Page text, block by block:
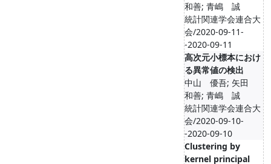
和善; 青嶋 誠
統計関連学会連合大
会/2020-09-11-
-2020-09-11
高次元小標本におけ
る異常値の検出
中山 優吾; 矢田
和善; 青嶋 誠
統計関連学会連合大
会/2020-09-10-
-2020-09-10
Clustering by
kernel principal